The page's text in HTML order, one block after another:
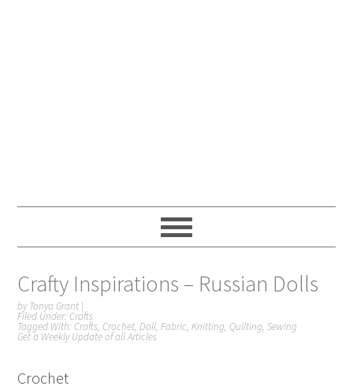
Crafty Inspirations – Russian Dolls
byTonya Grant |
Filed Under: Crafts
Tagged With: Crafts, Crochet,Doll,Fabric,Knitting, Quilting,Sewing
Get a Weekly Update of all Articles
Crochet